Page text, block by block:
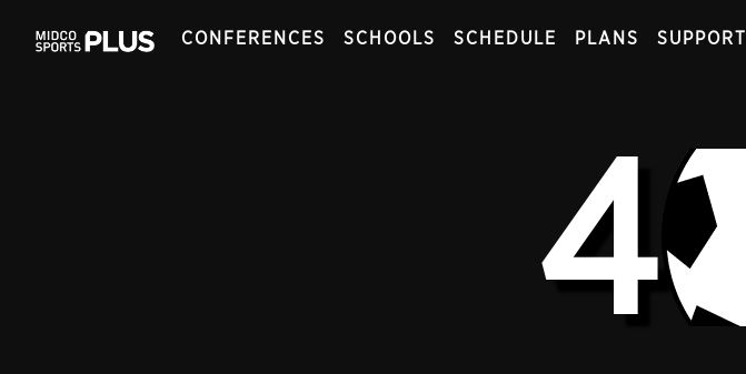
CONFERENCES SCHOOLS SCHEDULE PLANS SUPPORT
4